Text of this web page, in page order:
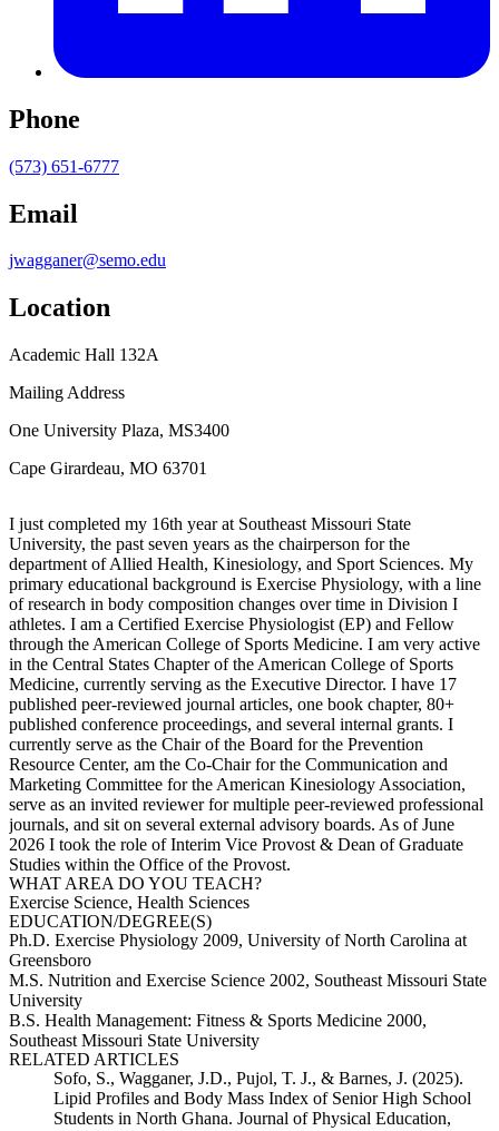
Phone
(573) 651-6777
Email
jwagganer@semo.edu
Location
Academic Hall 132A
Mailing Address
One University Plaza, MS3400
Cape Girardeau, MO 63701
I just completed my 16th year at Southeast Missouri State
University, the past seven years as the chairperson for the
department of Allied Health, Kinesiology, and Sport Sciences. My
primary educational background is Exercise Physiology, with a line
of research in body composition changes over time in Division I
athletes. I am a Certified Exercise Physiologist (EP) and Fellow
through the American College of Sports Medicine. I am very active
in the Central States Chapter of the American College of Sports
Medicine, currently serving as the Executive Director. I have 17
published peer-reviewed journal articles, one book chapter, 80+
published conference proceedings, and several internal grants. I
currently serve as the Chair of the Board for the Prevention
Resource Center, am the Co-Chair for the Communication and
Marketing Committee for the American Kinesiology Association,
serve as an invited reviewer for multiple peer-reviewed professional
journals, and sit on several external advisory boards. As of June
2026 I took the role of Interim Vice Provost & Dean of Graduate
Studies within the Office of the Provost.
WHAT AREA DO YOU TEACH?
Exercise Science, Health Sciences
EDUCATION/DEGREE(S)
Ph.D. Exercise Physiology 2009, University of North Carolina at
Greensboro
M.S. Nutrition and Exercise Science 2002, Southeast Missouri State
University
B.S. Health Management: Fitness & Sports Medicine 2000,
Southeast Missouri State University
RELATED ARTICLES
Sofo, S., Wagganer, J.D., Pujol, T. J., & Barnes, J. (2025).
Lipid Profiles and Body Mass Index of Senior High School
Students in North Ghana. Journal of Physical Education,